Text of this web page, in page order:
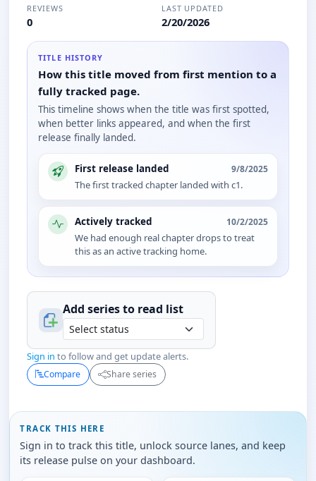
REVIEWS
0
LAST UPDATED
2/20/2026
TITLE HISTORY
How this title moved from first mention to a
fully tracked page.
This timeline shows when the title was first spotted,
when better links appeared, and when the first
release finally landed.
First release landed 9/8/2025
The first tracked chapter landed with c1.
Actively tracked 10/2/2025
We had enough real chapter drops to treat
this as an active tracking home.
Add series to read list
Sign in to follow and get update alerts.
Compare Share series
TRACK THIS HERE
Sign in to track this title, unlock source lanes, and keep
its release pulse on your dashboard.